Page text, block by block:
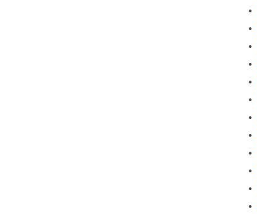
•
•
•
•
•
•
•
•
•
•
•
•